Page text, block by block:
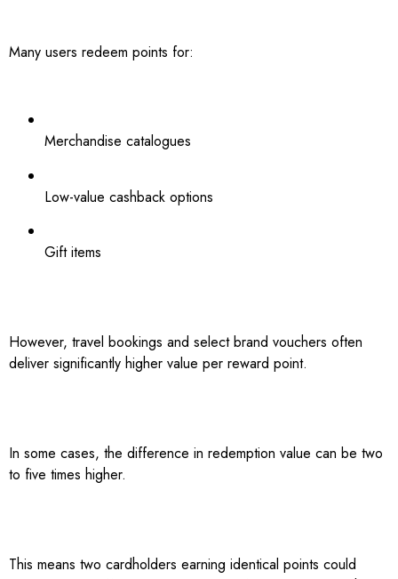
Many users redeem points for:
Merchandise catalogues
Low-value cashback options
Gift items
However, travel bookings and select brand vouchers often
deliver significantly higher value per reward point.
In some cases, the difference in redemption value can be two
to five times higher.
This means two cardholders earning identical points could